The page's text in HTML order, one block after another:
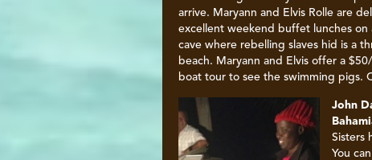
arrive. Maryann and Elvis Rolle are
excellent weekend buffet lunches
cave where rebelling slaves hid is a
beach. Maryann and Elvis offer a
boat tour to see the swimming pigs.
John
Sisters
You